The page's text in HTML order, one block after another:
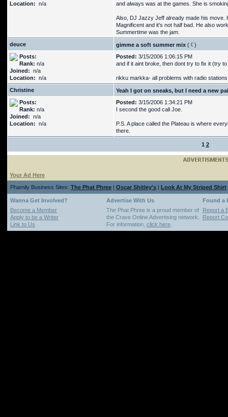
Location: n/a
and always was at the games. She is
Also, DJ Jazzy Jeff already made his move.
Magnificent and it's not half bad. He also
Summertime was the jam.
deuce
gimme a soft summer mix (
)
Posts:
Rank: n/a
Joined: n/a
Location: n/a
Posted: 3/15/2006 1:06:15 PM
and if it aint broke, then dont try to fix it (try
rikku markka- all problems with radio
Christine
Yeah I got on sneaks, but I need a new
Posts:
Rank: n/a
Joined: n/a
Location: n/a
Posted: 3/15/2006 1:34:21 PM
I second the good call Joe.
P.S. A place called the Plateau is where
there.
1 2
Your Ad Here
Phamily Business Sites: The Phat Phree | Oscar Shitley's | Look At My Striped Shirt
Wanna Get Involved? Advertise With Us
Found a
Become a Member
Apply to be a Writer
Link to Us
The Phat Phree is a proud member of
the Crave Online Advertising network.
For information, click here
Report a
Report